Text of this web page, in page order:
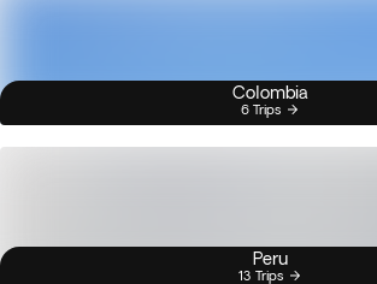
Colombia
6 Trips
Peru
13 Trips